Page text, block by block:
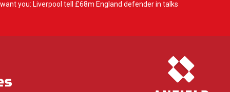
you: Liverpool tell £68m England defender in talks